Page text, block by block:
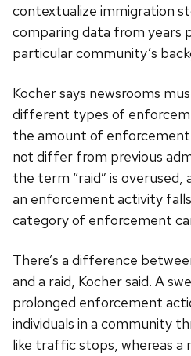
contextualize immigration
comparing data from years
particular community’s
Kocher says newsrooms
different types of
the amount of
not differ from previous
the term “raid” is overused,
an enforcement activity
category of enforcement
There’s a difference
and a raid, Kocher said. A
prolonged enforcement
individuals in a community
like traffic stops, whereas a